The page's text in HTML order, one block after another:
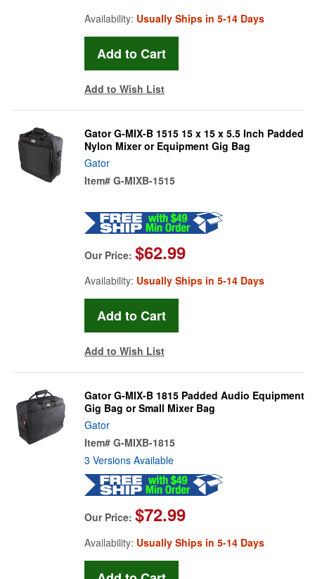
Availability: Usually Ships in 5-14 Days
Add to Wish List
Gator G-MIX-B 1515 15 x 15 x 5.5 Inch Padded
Nylon Mixer or Equipment Gig Bag
Gator
Item# G-MIXB-1515
Our Price: $62.99
Availability: Usually Ships in 5-14 Days
Add to Wish List
Gator G-MIX-B 1815 Padded Audio Equipment
Gig Bag or Small Mixer Bag
Gator
Item# G-MIXB-1815
3 Versions Available
Our Price: $72.99
Availability: Usually Ships in 5-14 Days